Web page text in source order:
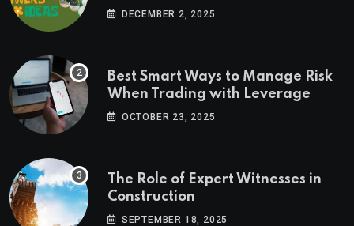
Ideas
DECEMBER 2, 2025
Best Smart Ways to Manage Risk
When Trading with Leverage
OCTOBER 23, 2025
The Role of Expert Witnesses in
Construction
SEPTEMBER 18, 2025